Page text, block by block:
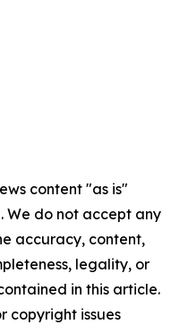
content "as is"
We do not accept any
accuracy, content,
legality, or
in this article.
copyright issues